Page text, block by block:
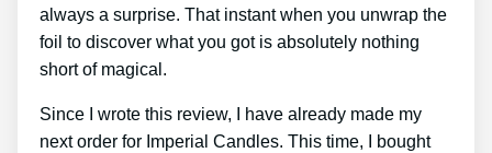
always a surprise. That instant when you unwrap the
foil to discover what you got is absolutely nothing
short of magical.
Since I wrote this review, I have already made my
next order for Imperial Candles. This time, I bought